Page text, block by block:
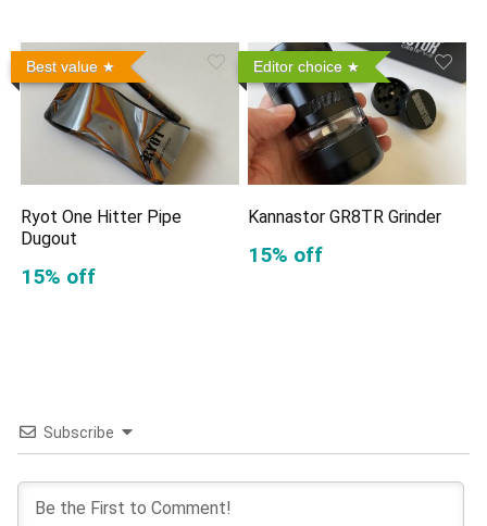
Best value
Ryot One Hitter Pipe
Dugout
15% off
Editor choice
Kannastor GR8TR Grinder
15% off
Subscribe